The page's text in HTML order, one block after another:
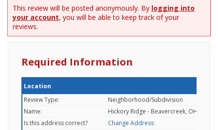
This review will be posted anonymously. By logging into
your account, you will be able to keep track of your
reviews.
Required Information
Location
Review Type:
Neighborhood/Subdivision
Name:
Hickory Ridge - Beavercreek, OH
Is this address correct?
Change Address